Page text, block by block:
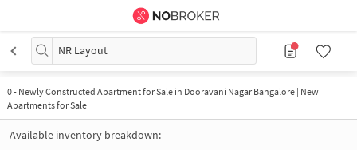
NR Layout
0- Newly Constructed Apartment for Sale in Dooravani Nagar Bangalore | New
Apartments for Sale
Available inventory breakdown: